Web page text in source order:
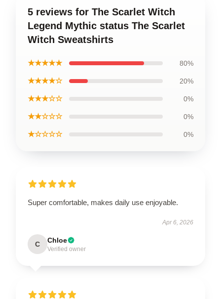
5 reviews for The Scarlet Witch
Legend Mythic status The Scarlet
Witch Sweatshirts
★★★★★ 80%
★★★★☆ 20%
★★★☆☆ 0%
★★☆☆☆ 0%
★☆☆☆☆ 0%
Super comfortable, makes daily use enjoyable.
Apr 6, 2026
C Chloe
Verified owner